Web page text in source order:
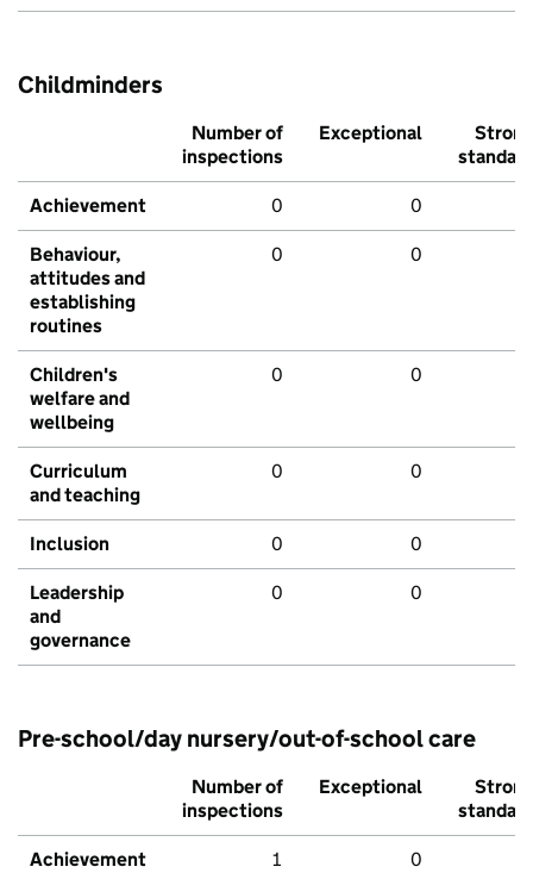
Childminders
Number of
inspections
Exceptional
Strong
standard
Achievement 0 0
Behaviour,
attitudes and
establishing
routines
0 0
Children's
welfare and
wellbeing
0 0
Curriculum
and teaching
0 0
Inclusion 0 0
Leadership
and
governance
0 0
Pre-school/day nursery/out-of-school care
Number of
inspections
Exceptional
Strong
standard
Achievement 1 0